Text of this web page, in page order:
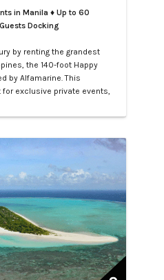
in Manila ♦ Up to 60
Docking
by renting the grandest
the 140-foot Happy
by Alfamarine. This
exclusive private events,
of LXV service aboard